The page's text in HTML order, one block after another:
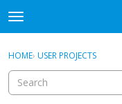
Skip to content
t
o
g
e
Sign In · Register
HOME› USER PROJECTS